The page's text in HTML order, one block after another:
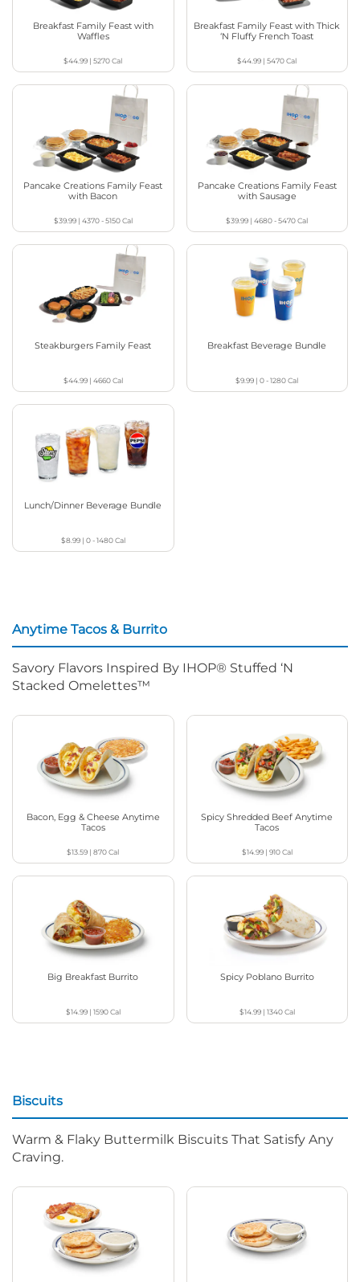
Breakfast Family Feast with
Waffles
$44.99 |5270Cal
Breakfast Family Feast with Thick
‘N Fluffy French Toast
$44.99 |5470Cal
Pancake Creations Family Feast
with Bacon
$39.99| 4370 - 5150Cal
Pancake Creations Family Feast
with Sausage
$39.99 |4680 - 5470Cal
Steakburgers Family Feast
$44.99| 4660Cal
Breakfast Beverage Bundle
$9.99 |0 - 1280Cal
Lunch/Dinner Beverage Bundle
$8.99| 0 - 1480Cal
Anytime Tacos & Burrito
Savory Flavors Inspired By IHOP® Stuffed ‘N
Stacked Omelettes™
Bacon, Egg & Cheese Anytime
Tacos
$13.59 |870Cal
Spicy Shredded Beef Anytime
Tacos
$14.99| 910Cal
Big Breakfast Burrito
$14.99| 1590Cal
Spicy Poblano Burrito
$14.99| 1340Cal
Biscuits
Warm & Flaky Buttermilk Biscuits That Satisfy Any
Craving.